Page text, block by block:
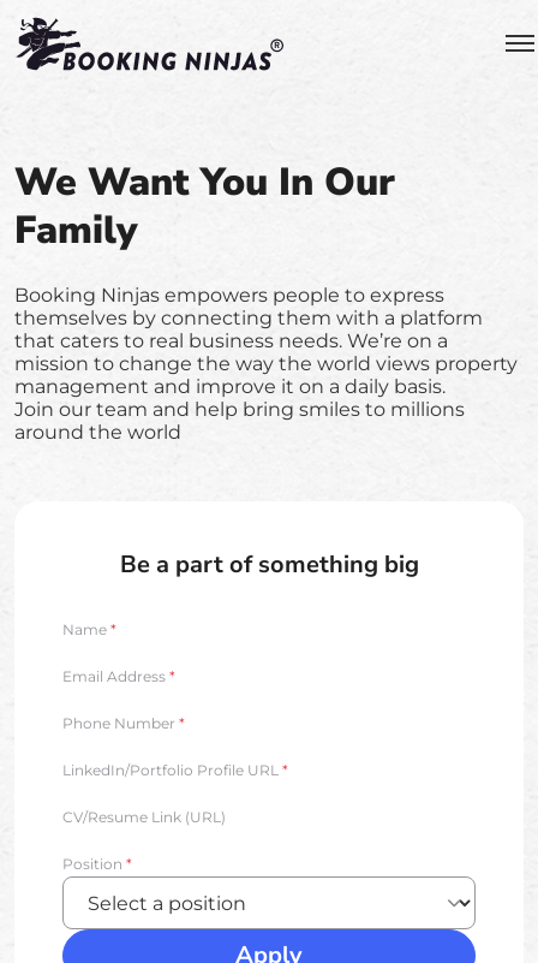
We Want You In Our
Family
Booking Ninjas empowers people to express
themselves by connecting them with a platform
that caters to real business needs. We’re on a
mission to change the way the world views property
management and improve it on a daily basis.
Join our team and help bring smiles to millions
around the world
Be a part of something big
Name *
Email Address *
Phone Number *
LinkedIn/Portfolio Profile URL *
CV/Resume Link (URL)
Position *